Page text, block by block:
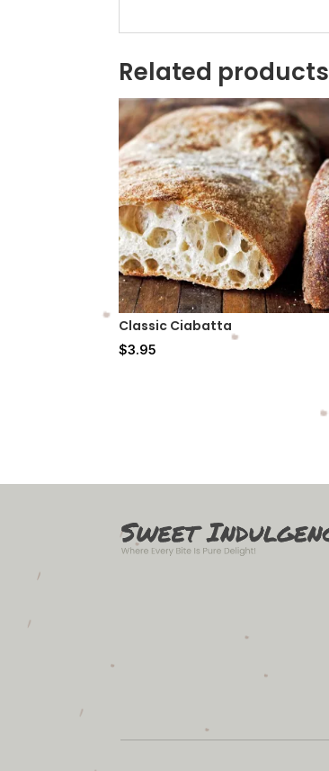
Related products
Classic Ciabatta
$3.95